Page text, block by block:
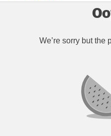
We’re sorry but the